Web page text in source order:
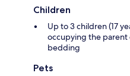
Children
Up to 3 children (17
occupying the parent
bedding
Pets